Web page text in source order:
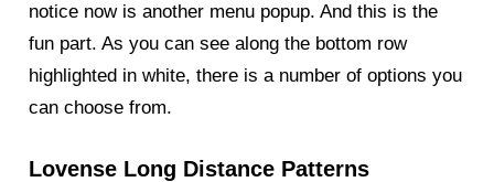
notice now is another menu popup. And this is the
fun part. As you can see along the bottom row
highlighted in white, there is a number of options you
can choose from.
Lovense Long Distance Patterns